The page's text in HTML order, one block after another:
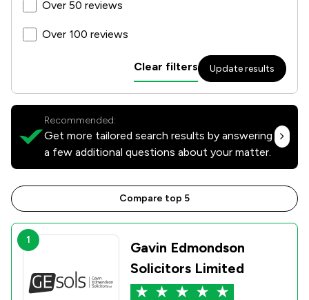
Over 50 reviews
Over 100 reviews
Clear filters Update results
Recommended:
Get more tailored search results by answering
a few additional questions about your matter.
Compare top 5
1
Gavin Edmondson
Solicitors Limited